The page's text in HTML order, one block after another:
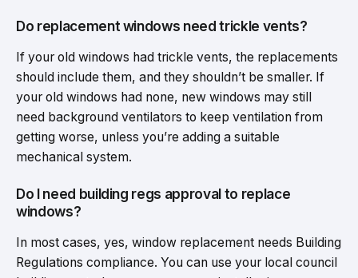
Do replacement windows need trickle vents?
If your old windows had trickle vents, the replacements
should include them, and they shouldn’t be smaller. If
your old windows had none, new windows may still
need background ventilators to keep ventilation from
getting worse, unless you’re adding a suitable
mechanical system.
Do I need building regs approval to replace
windows?
In most cases, yes, window replacement needs Building
Regulations compliance. You can use your local council